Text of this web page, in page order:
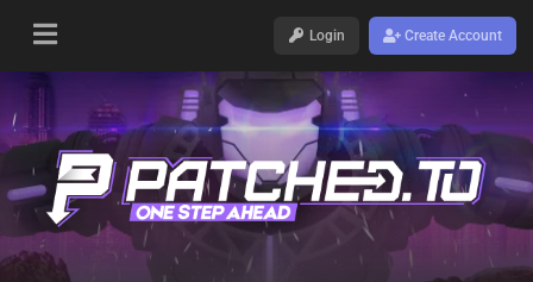
Login Create Account